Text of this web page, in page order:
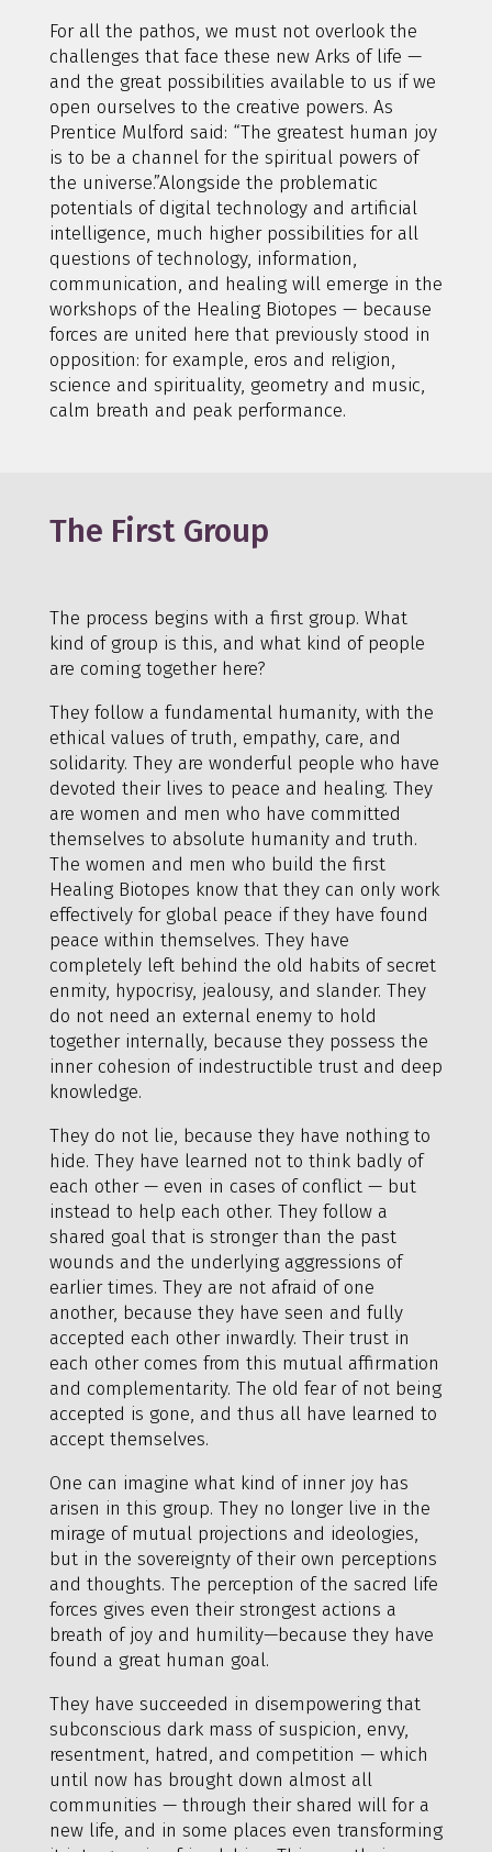
For all the pathos, we must not overlook the
challenges that face these new Arks of life —
and the great possibilities available to us if we
open ourselves to the creative powers. As
Prentice Mulford said: “The greatest human joy
is to be a channel for the spiritual powers of
the universe.”Alongside the problematic
potentials of digital technology and artificial
intelligence, much higher possibilities for all
questions of technology, information,
communication, and healing will emerge in the
workshops of the Healing Biotopes — because
forces are united here that previously stood in
opposition: for example, eros and religion,
science and spirituality, geometry and music,
calm breath and peak performance.
The First Group
The process begins with a first group. What
kind of group is this, and what kind of people
are coming together here?
They follow a fundamental humanity, with the
ethical values of truth, empathy, care, and
solidarity. They are wonderful people who have
devoted their lives to peace and healing. They
are women and men who have committed
themselves to absolute humanity and truth.
The women and men who build the first
Healing Biotopes know that they can only work
effectively for global peace if they have found
peace within themselves. They have
completely left behind the old habits of secret
enmity, hypocrisy, jealousy, and slander. They
do not need an external enemy to hold
together internally, because they possess the
inner cohesion of indestructible trust and deep
knowledge.
They do not lie, because they have nothing to
hide. They have learned not to think badly of
each other — even in cases of conflict — but
instead to help each other. They follow a
shared goal that is stronger than the past
wounds and the underlying aggressions of
earlier times. They are not afraid of one
another, because they have seen and fully
accepted each other inwardly. Their trust in
each other comes from this mutual affirmation
and complementarity. The old fear of not being
accepted is gone, and thus all have learned to
accept themselves.
One can imagine what kind of inner joy has
arisen in this group. They no longer live in the
mirage of mutual projections and ideologies,
but in the sovereignty of their own perceptions
and thoughts. The perception of the sacred life
forces gives even their strongest actions a
breath of joy and humility—because they have
found a great human goal.
They have succeeded in disempowering that
subconscious dark mass of suspicion, envy,
resentment, hatred, and competition — which
until now has brought down almost all
communities — through their shared will for a
new life, and in some places even transforming